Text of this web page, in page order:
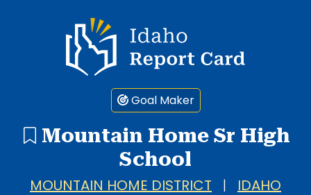
Idaho Report Card
Goal Maker
Mountain Home Sr High
School
MOUNTAIN HOME DISTRICT IDAHO